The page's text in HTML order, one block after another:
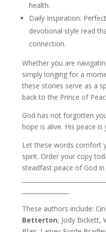
health.
Daily Inspiration:
devotional style read
connection.
Whether you are
simply longing for a
these stories serve as a
back to the Prince of
God has not forgotten
hope is alive. His peace is
Let these words comfort
spirit. Order your copy
steadfast peace of God
These authors include:
Betterton, Jody Bickett,